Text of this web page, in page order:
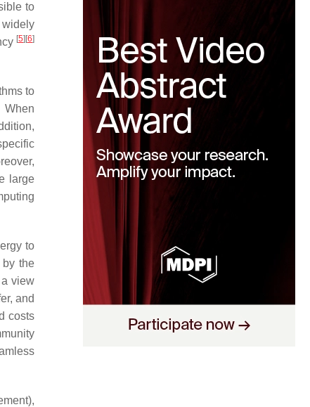
to
widely
[5] [6]
to
When
large
to
the
view
and
costs